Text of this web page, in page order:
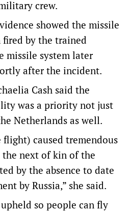
crew.
showed the missile
by the trained
missile system later
after the incident.
Cash said the
was a priority not just
Netherlands as well.
caused tremendous
next of kin of the
by the absence to date
by Russia,” she said.
so people can fly